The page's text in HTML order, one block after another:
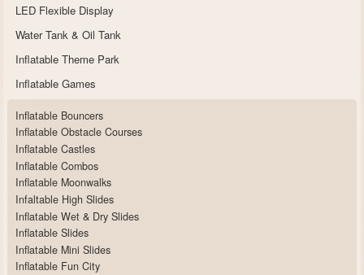
LED Flexible Display
Water Tank & Oil Tank
Inflatable Theme Park
Inflatable Games
Inflatable Bouncers
Inflatable Obstacle Courses
Inflatable Castles
Inflatable Combos
Inflatable Moonwalks
Infaltable High Slides
Inflatable Wet & Dry Slides
Inflatable Slides
Inflatable Mini Slides
Inflatable Fun City